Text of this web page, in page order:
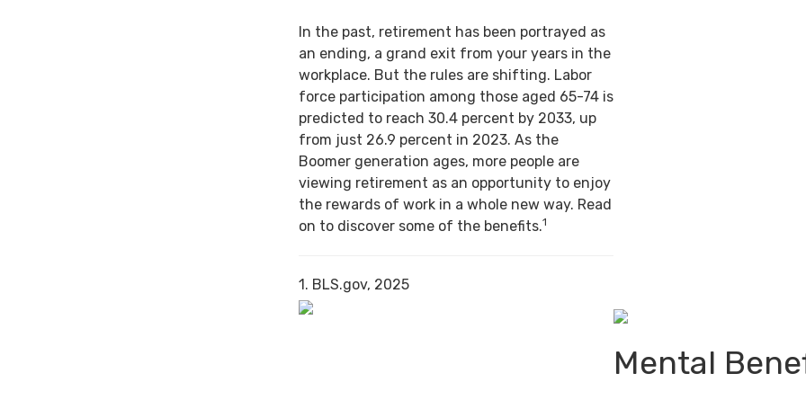
In the past, retirement has been portrayed as
an ending, a grand exit from your years in the
workplace. But the rules are shifting. Labor
force participation among those aged 65-74 is
predicted to reach 30.4 percent by 2033, up
from just 26.9 percent in 2023. As the
Boomer generation ages, more people are
viewing retirement as an opportunity to enjoy
the rewards of work in a whole new way. Read
on to discover some of the benefits.1
1. BLS.gov, 2025
Mental